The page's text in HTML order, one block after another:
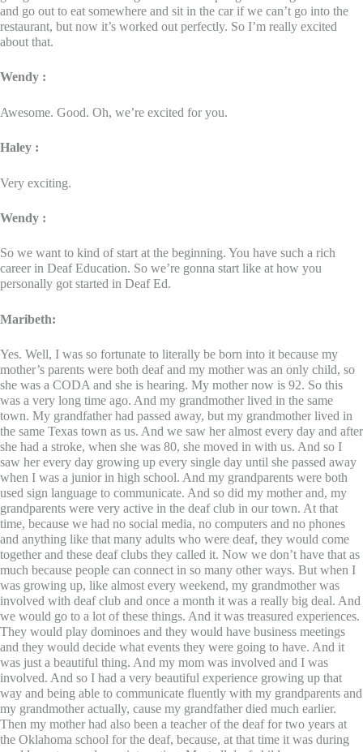
and go out to eat somewhere and sit in the car if we can’t go into the
restaurant, but now it’s worked out perfectly. So I’m really excited
about that.
Wendy :
Awesome. Good. Oh, we’re excited for you.
Haley :
Very exciting.
Wendy :
So we want to kind of start at the beginning. You have such a rich
career in Deaf Education. So we’re gonna start like at how you
personally got started in Deaf Ed.
Maribeth:
Yes. Well, I was so fortunate to literally be born into it because my
mother’s parents were both deaf and my mother was an only child, so
she was a CODA and she is hearing. My mother now is 92. So this
was a very long time ago. And my grandmother lived in the same
town. My grandfather had passed away, but my grandmother lived in
the same Texas town as us. And we saw her almost every day and after
she had a stroke, when she was 80, she moved in with us. And so I
saw her every day growing up every single day until she passed away
when I was a junior in high school. And my grandparents were both
used sign language to communicate. And so did my mother and, my
grandparents were very active in the deaf club in our town. At that
time, because we had no social media, no computers and no phones
and anything like that many adults who were deaf, they would come
together and these deaf clubs they called it. Now we don’t have that as
much because people can connect in so many other ways. But when I
was growing up, like almost every weekend, my grandmother was
involved with deaf club and once a month it was a really big deal. And
we would go to a lot of these things. And it was treasured experiences.
They would play dominoes and they would have business meetings
and they would decide what events they were going to have. And it
was just a beautiful thing. And my mom was involved and I was
involved. And so I had a very beautiful experience growing up that
way and being able to communicate fluently with my grandparents and
my grandmother actually, cause my grandfather died much earlier.
Then my mother had also been a teacher of the deaf for two years at
the Oklahoma school for the deaf, because, at that time it was during